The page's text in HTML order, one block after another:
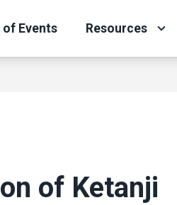
of Events Resources
of Ketanji